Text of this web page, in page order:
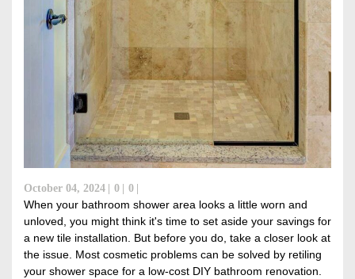
October 04, 2024 0 0
When your bathroom shower area looks a little worn and
unloved, you might think it's time to set aside your savings for
a new tile installation. But before you do, take a closer look at
the issue. Most cosmetic problems can be solved by retiling
your shower space for a low-cost DIY bathroom renovation.